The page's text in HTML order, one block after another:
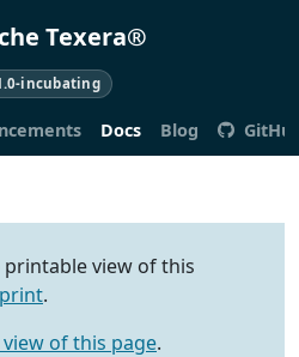
Texera®
incubating
Docs Blog
view of this
.
of this page.